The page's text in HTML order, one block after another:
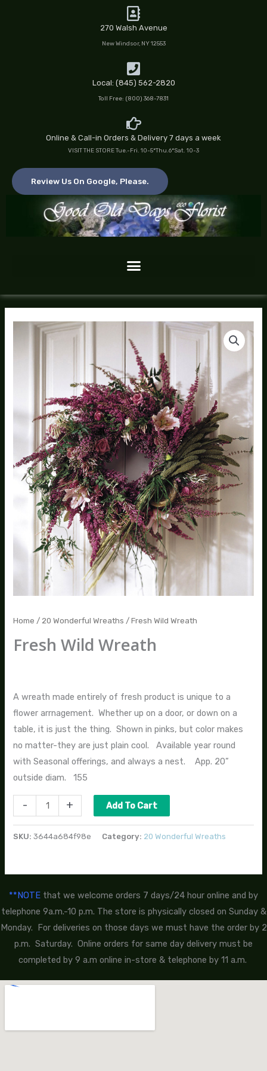
270 Walsh Avenue
New Windsor, NY 12553
Local: (845) 562-2820
Toll Free: (800) 368-7831
Online & Call-in Orders & Delivery 7 days a week
VISIT THE STORE Tue.-Fri. 10-5*Thu.6*Sat. 10-3
Review Us On Google, Please.
Home / 20 Wonderful Wreaths / Fresh Wild Wreath
Fresh Wild Wreath
A wreath made entirely of fresh product is unique to a
flower arrnagement. Whether up on a door, or down on a
table, it is just the thing. Shown in pinks, but color makes
no matter-they are just plain cool. Available year round
with Seasonal offerings, and always a nest. App. 20”
outside diam. 155
-
Fresh
+ Add To Cart
SKU:3644a684f98e Category: 20 Wonderful Wreaths
**NOTE that we welcome orders 7 days/24 hour online and by
telephone 9a.m.-10 p.m. The store is physically closed on Sunday &
Monday. For deliveries on those days we must have the order by 2
p.m. Saturday. Online orders for same day delivery must be
completed by 9 a.m online in-store & telephone by 11 a.m.